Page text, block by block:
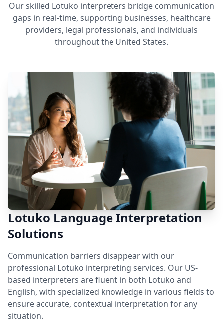
Our skilled Lotuko interpreters bridge communication
gaps in real-time, supporting businesses, healthcare
providers, legal professionals, and individuals
throughout the United States.
Lotuko Language Interpretation
Solutions
Communication barriers disappear with our
professional Lotuko interpreting services. Our US-
based interpreters are fluent in both Lotuko and
English, with specialized knowledge in various fields to
ensure accurate, contextual interpretation for any
situation.